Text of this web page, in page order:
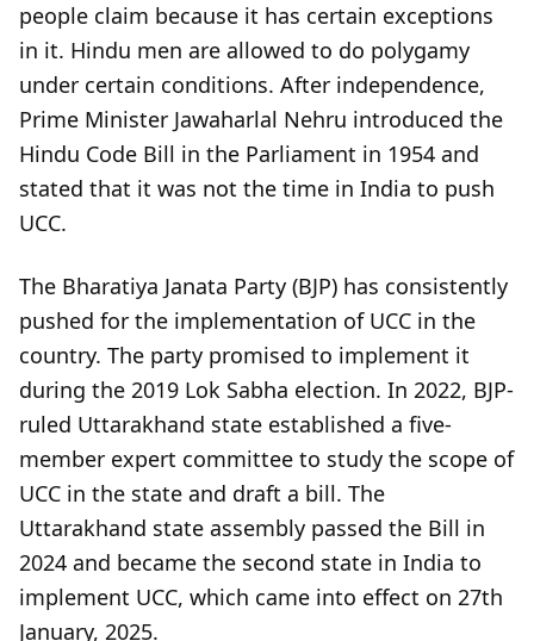
people claim because it has certain exceptions
in it. Hindu men are allowed to do polygamy
under certain conditions. After independence,
Prime Minister Jawaharlal Nehru introduced the
Hindu Code Bill in the Parliament in 1954 and
stated that it was not the time in India to push
UCC.
The Bharatiya Janata Party (BJP) has consistently
pushed for the implementation of UCC in the
country. The party promised to implement it
during the 2019 Lok Sabha election. In 2022, BJP-
ruled Uttarakhand state established a five-
member expert committee to study the scope of
UCC in the state and draft a bill. The
Uttarakhand state assembly passed the Bill in
2024 and became the second state in India to
implement UCC, which came into effect on 27th
January, 2025.